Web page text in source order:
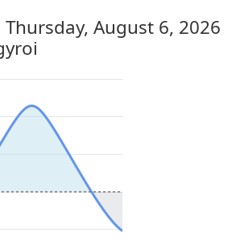
Thursday, August 6, 2026